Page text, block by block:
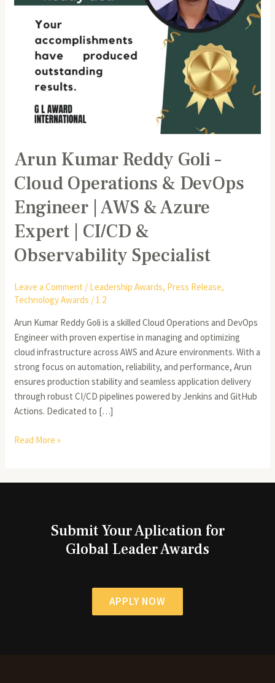
Arun Kumar Reddy Goli –
Cloud Operations & DevOps
Engineer | AWS & Azure
Expert | CI/CD &
Observability Specialist
Leave a Comment / Leadership Awards, Press Release,
Technology Awards / 1 2
Arun Kumar Reddy Goli is a skilled Cloud Operations and DevOps
Engineer with proven expertise in managing and optimizing
cloud infrastructure across AWS and Azure environments. With a
strong focus on automation, reliability, and performance, Arun
ensures production stability and seamless application delivery
through robust CI/CD pipelines powered by Jenkins and GitHub
Actions. Dedicated to […]
Engineer
Azure
Observability
Specialist
Read More »
Submit Your Aplication for
Global Leader Awards
APPLY NOW